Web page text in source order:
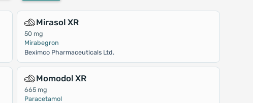
Mirasol XR
50 mg
Mirabegron
Beximco Pharmaceuticals Ltd.
Momodol XR
665 mg
Paracetamol